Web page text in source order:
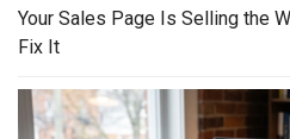
Your Sales Page Is Selling the
Fix It